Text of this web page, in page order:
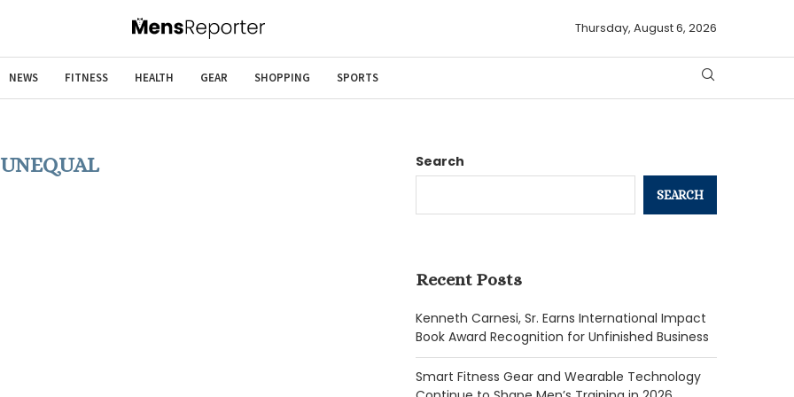
Thursday, August 6, 2026
NEWS FITNESS HEALTH GEAR SHOPPING SPORTS
UNEQUAL Search
SEARCH
Recent Posts
Kenneth Carnesi, Sr. Earns International Impact
Book Award Recognition for Unfinished Business
Smart Fitness Gear and Wearable Technology